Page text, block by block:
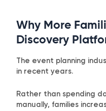
Why More
Discovery
The event planning
in recent years.
Rather than spending
manually, families